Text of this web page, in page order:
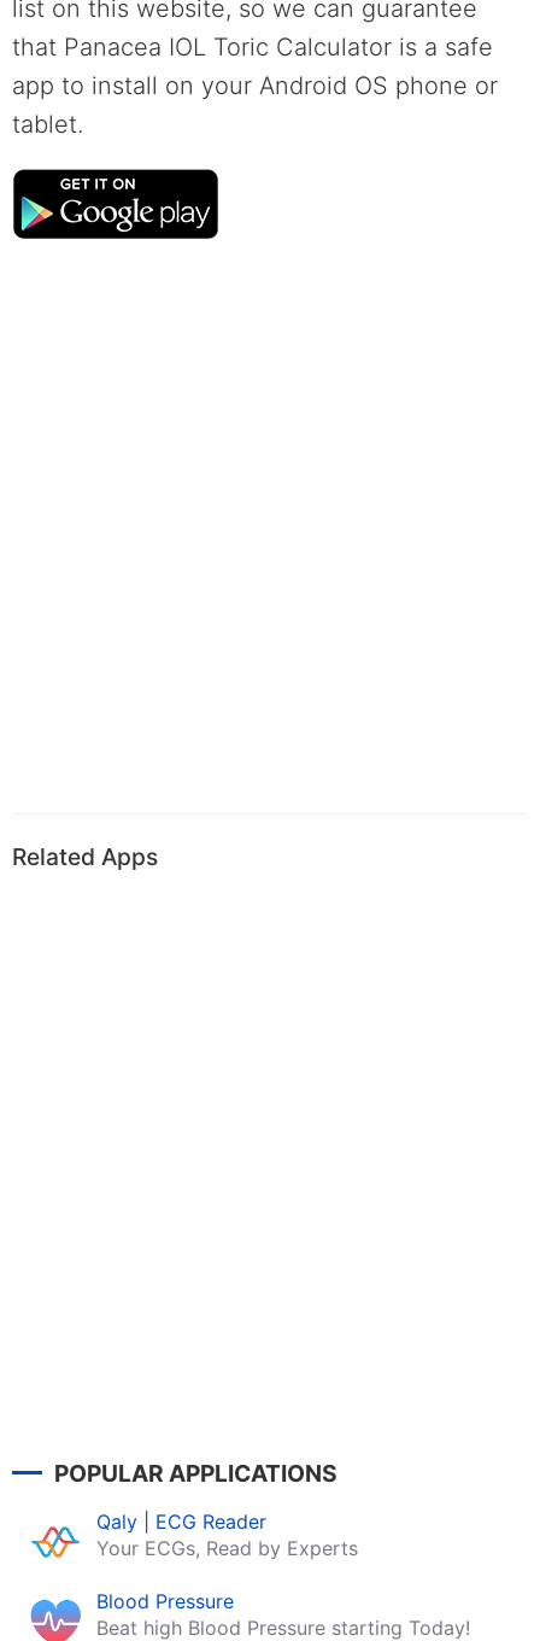
list on this website, so we can guarantee
that Panacea IOL Toric Calculator is a safe
app to install on your Android OS phone or
tablet.
Related Apps
POPULAR APPLICATIONS
Qaly | ECG Reader
Your ECGs, Read by Experts
Blood Pressure
Beat high Blood Pressure starting Today!